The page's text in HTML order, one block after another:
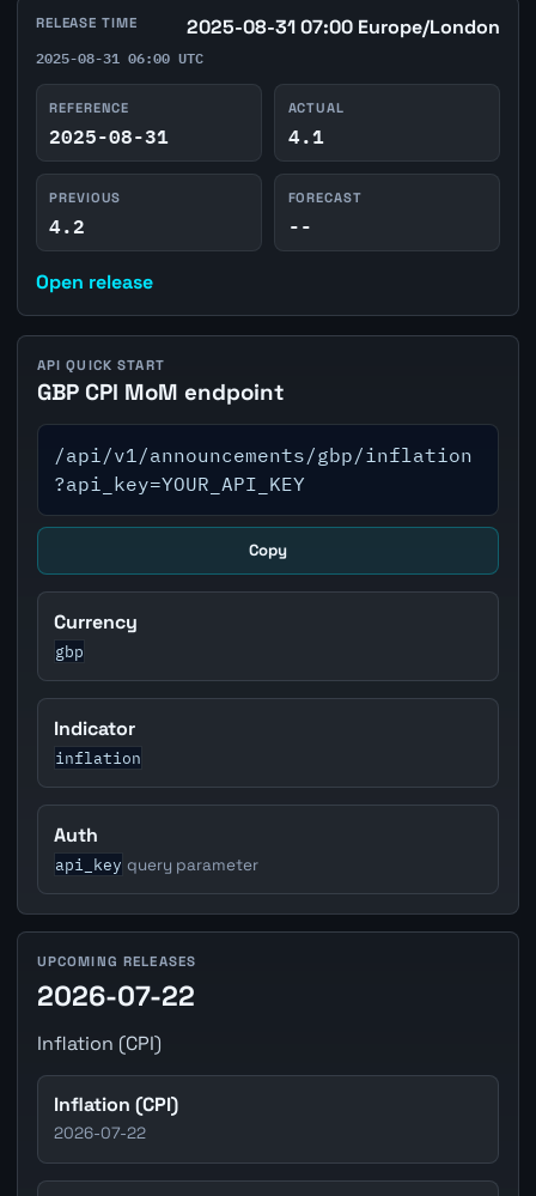
RELEASE TIME 2025-08-31 07:00 Europe/London
2025-08-31 06:00 UTC
REFERENCE
2025-08-31
ACTUAL
4.1
PREVIOUS
4.2
FORECAST
--
Open release
API QUICK START
GBP CPI MoM endpoint
/api/v1/announcements/gbp/inflation
?api_key=YOUR_API_KEY
Copy
Currency
gbp
Indicator
inflation
Auth
api_key query parameter
UPCOMING RELEASES
2026-07-22
Inflation (CPI)
Inflation (CPI)
2026-07-22